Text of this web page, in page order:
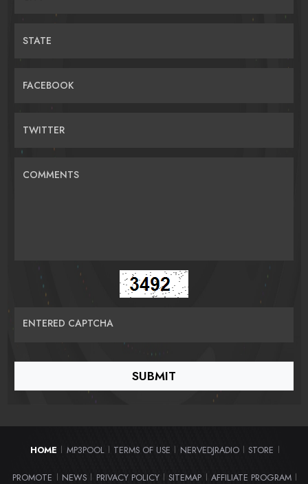
STATE
FACEBOOK
TWITTER
COMMENTS
ENTERED CAPTCHA
HOME | MP3POOL | TERMS OF USE | NERVEDJRADIO | STORE |
PROMOTE | NEWS | PRIVACY POLICY | SITEMAP | AFFILIATE PROGRAM |